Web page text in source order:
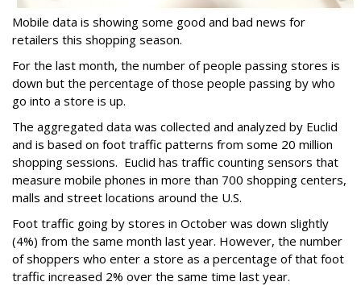
Mobile data is showing some good and bad news for
retailers this shopping season.
For the last month, the number of people passing stores is
down but the percentage of those people passing by who
go into a store is up.
The aggregated data was collected and analyzed by Euclid
and is based on foot traffic patterns from some 20 million
shopping sessions. Euclid has traffic counting sensors that
measure mobile phones in more than 700 shopping centers,
malls and street locations around the U.S.
Foot traffic going by stores in October was down slightly
(4%) from the same month last year. However, the number
of shoppers who enter a store as a percentage of that foot
traffic increased 2% over the same time last year.